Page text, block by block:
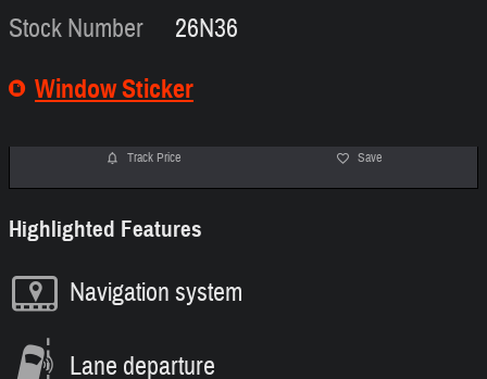
Stock Number
26N36
Window Sticker
Track Price Save
Highlighted Features
Navigation system
Lane departure